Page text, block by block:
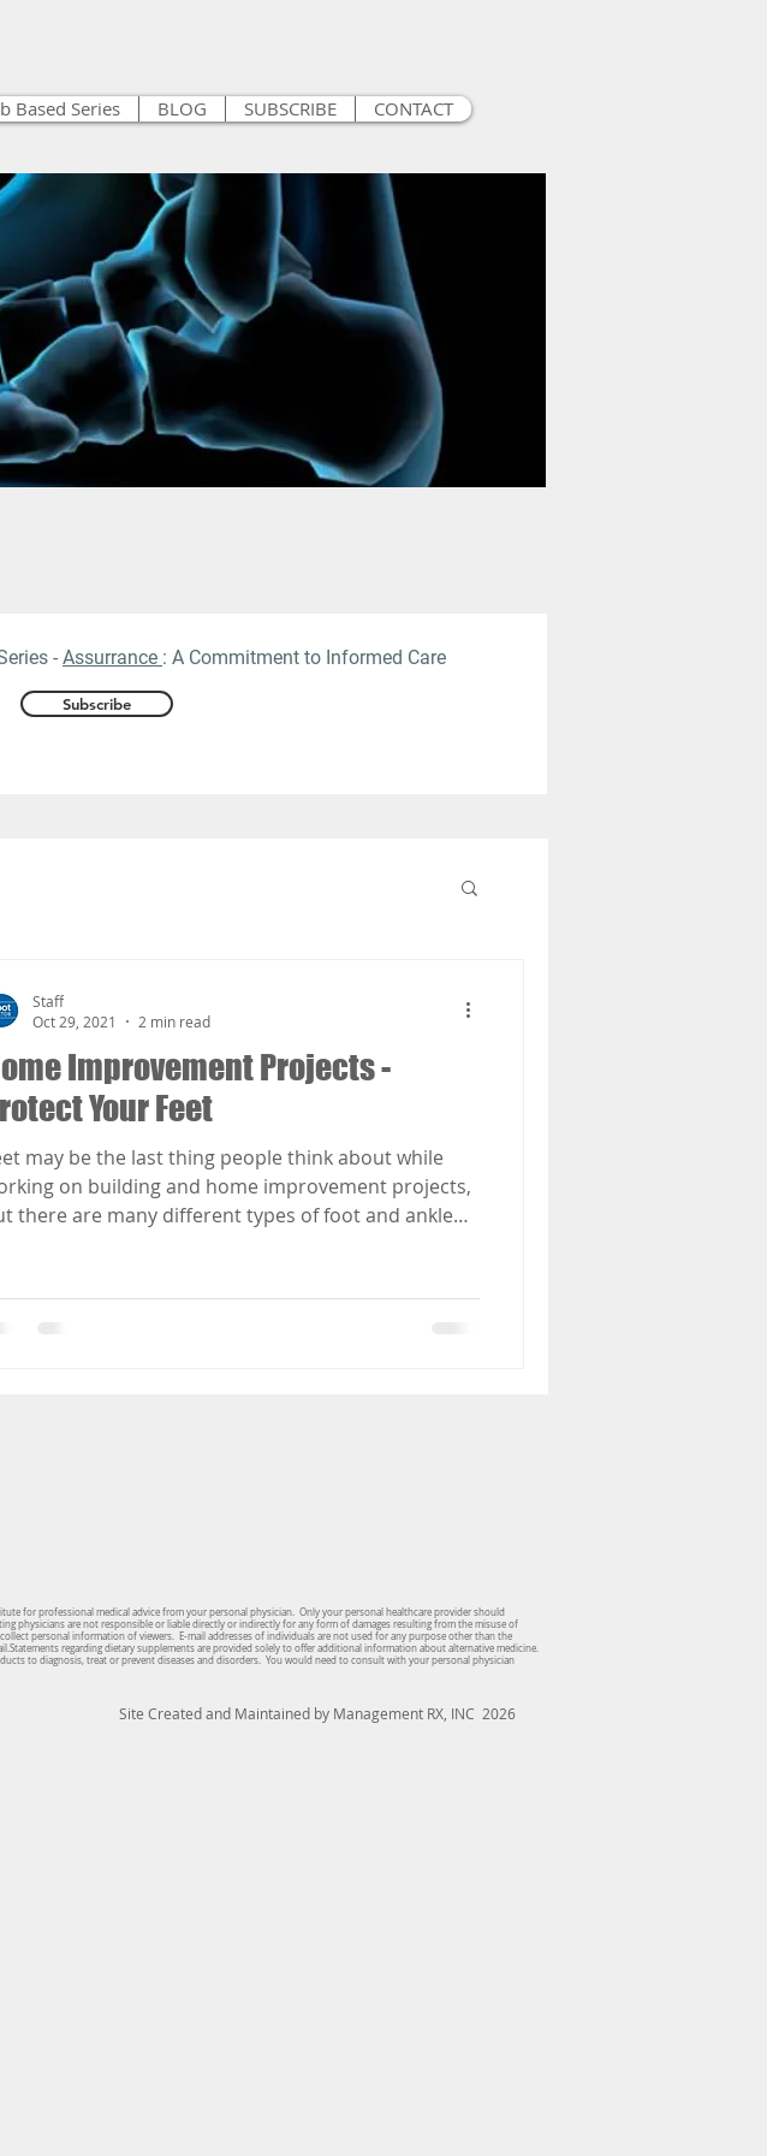
Based Series BLOG SUBSCRIBE CONTACT
- Assurrance : A Commitment to Informed Care
Subscribe
Improvement Projects -
Your Feet
may be the last thing people think about while
on building and home improvement projects,
there are many different types of foot and ankle
Staff
Oct 29, 2021
2 min read
for professional medical advice from your personal physician. Only your personal healthcare provider should
physicians are not responsible or liable directly or indirectly for any form of damages resulting from the misuse of
personal information of viewers. E-mail addresses of individuals are not used for any purpose other than the
regarding dietary supplements are provided solely to offer additional information about alternative medicine.
to diagnosis, treat or prevent diseases and disorders. You would need to consult with your personal physician
Site Created and Maintained by Management RX, INC 2026